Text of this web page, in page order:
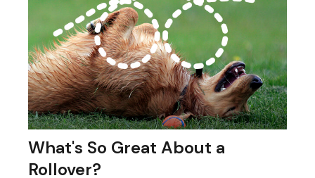
What's So Great About a
Rollover?